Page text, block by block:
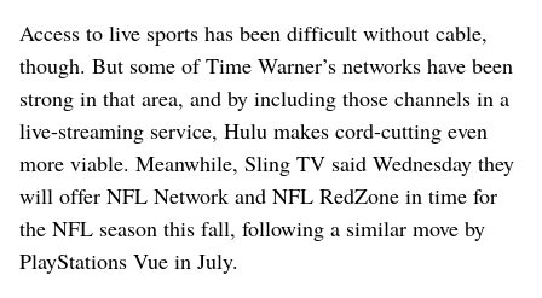
Access to live sports has been difficult without cable,
though. But some of Time Warner’s networks have been
strong in that area, and by including those channels in a
live-streaming service, Hulu makes cord-cutting even
more viable. Meanwhile, Sling TV said Wednesday they
will offer NFL Network and NFL RedZone in time for
the NFL season this fall, following a similar move by
PlayStations Vue in July.